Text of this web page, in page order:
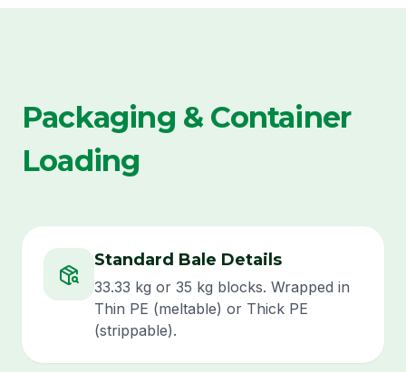
Packaging & Container
Loading
Standard Bale Details
33.33 kg or 35 kg blocks. Wrapped in
Thin PE (meltable) or Thick PE
(strippable).